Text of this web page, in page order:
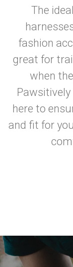
The
fashion
great for
when
here to
and fit for